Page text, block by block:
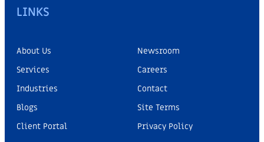
LINKS
About Us
Services
Industries
Blogs
Client Portal
Newsroom
Careers
Contact
Site Terms
Privacy Policy